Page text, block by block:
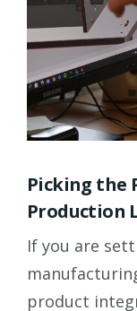
Picking the
Production
If you are
product